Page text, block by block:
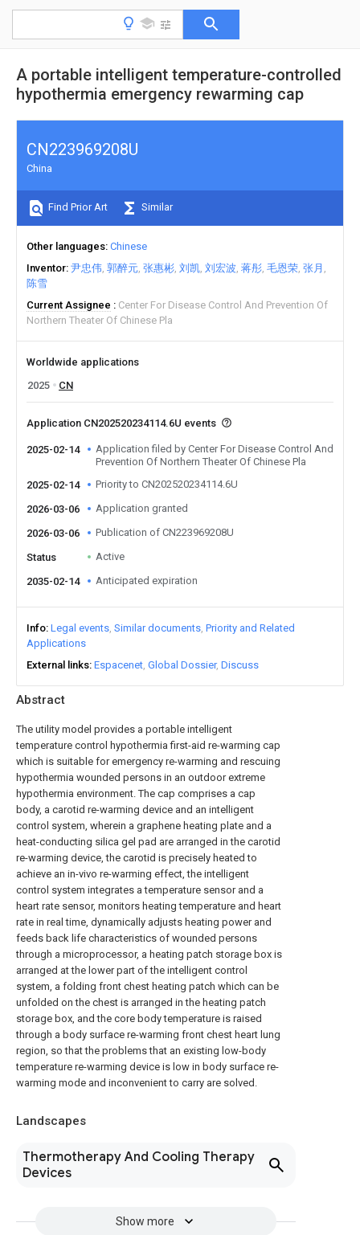
A portable intelligent temperature-controlled
hypothermia emergency rewarming cap
Abstract
The utility model provides a portable intelligent
temperature control hypothermia first-aid re-warming cap
which is suitable for emergency re-warming and rescuing
hypothermia wounded persons in an outdoor extreme
hypothermia environment. The cap comprises a cap
body, a carotid re-warming device and an intelligent
control system, wherein a graphene heating plate and a
heat-conducting silica gel pad are arranged in the carotid
re-warming device, the carotid is precisely heated to
achieve an in-vivo re-warming effect, the intelligent
control system integrates a temperature sensor and a
heart rate sensor, monitors heating temperature and heart
rate in real time, dynamically adjusts heating power and
feeds back life characteristics of wounded persons
through a microprocessor, a heating patch storage box is
arranged at the lower part of the intelligent control
system, a folding front chest heating patch which can be
unfolded on the chest is arranged in the heating patch
storage box, and the core body temperature is raised
through a body surface re-warming front chest heart lung
region, so that the problems that an existing low-body
temperature re-warming device is low in body surface re-
warming mode and inconvenient to carry are solved.
Landscapes
Thermotherapy And Cooling Therapy
Devices
Show more
CN223969208U
China
Find Prior Art Similar
Other languages Chinese
Inventor 尹忠伟 郭醉元 张惠彬 刘凯 刘宏波 蒋彤 毛恩荣 张月
陈雪
Current Assignee
Center For Disease Control And Prevention Of
Northern Theater Of Chinese Pla
Worldwide applications
2025
CN
Application CN202520234114.6U events
2025-02-14
Application filed by Center For Disease Control And
Prevention Of Northern Theater Of Chinese Pla
2025-02-14
Priority to CN202520234114.6U
2026-03-06 Application granted
2026-03-06 Publication of CN223969208U
Status Active
2035-02-14 Anticipated expiration
Info Legal events Similar documents Priority and Related
Applications
External links Espacenet Global Dossier Discuss